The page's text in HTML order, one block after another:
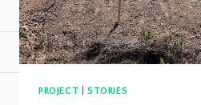
PROJECT STORIES